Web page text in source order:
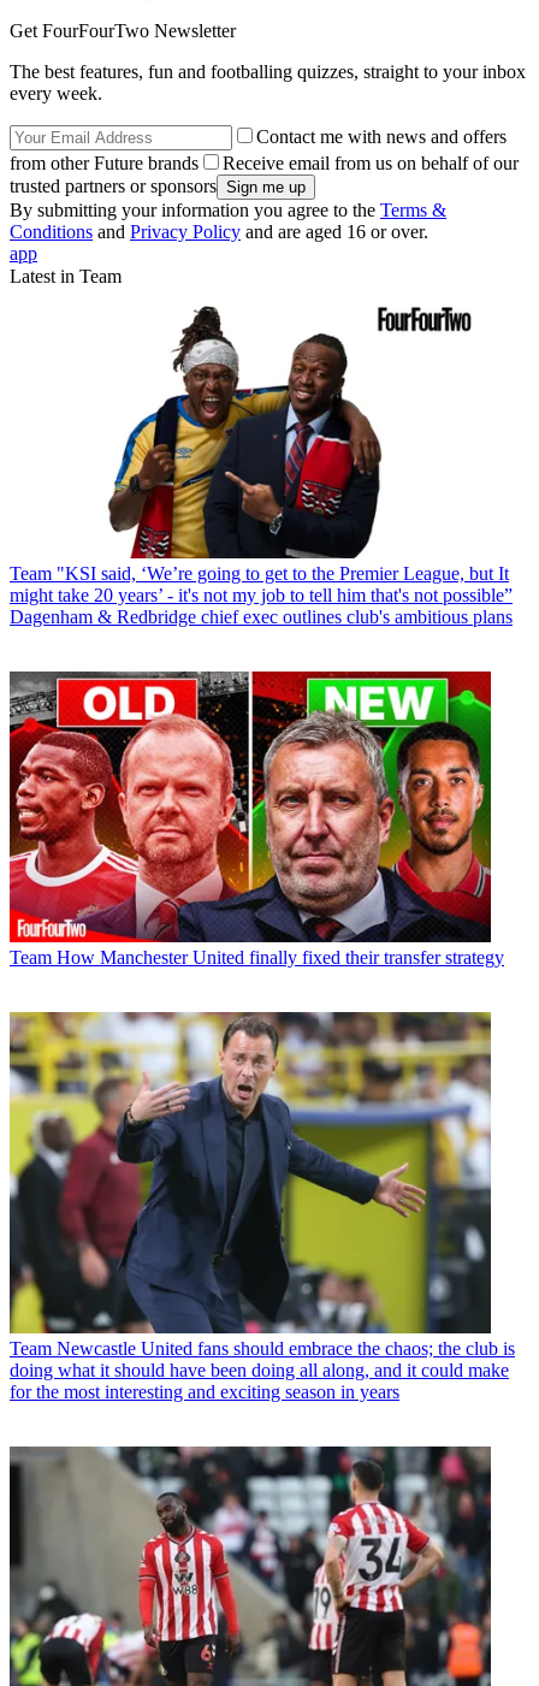
Get FourFourTwo Newsletter
The best features, fun and footballing quizzes, straight to your inbox
every week.
Contact me with news and offers
from other Future brands
Receive email from us on behalf of our
trusted partners or sponsors
By submitting your information you agree to the Terms &
Conditions and Privacy Policy and are aged 16 or over.
app
Latest in Team
Team "KSI said, ‘We’re going to get to the Premier League, but It
might take 20 years’ - it's not my job to tell him that's not possible”
Dagenham & Redbridge chief exec outlines club's ambitious plans
Team How Manchester United finally fixed their transfer strategy
Team Newcastle United fans should embrace the chaos; the club is
doing what it should have been doing all along, and it could make
for the most interesting and exciting season in years